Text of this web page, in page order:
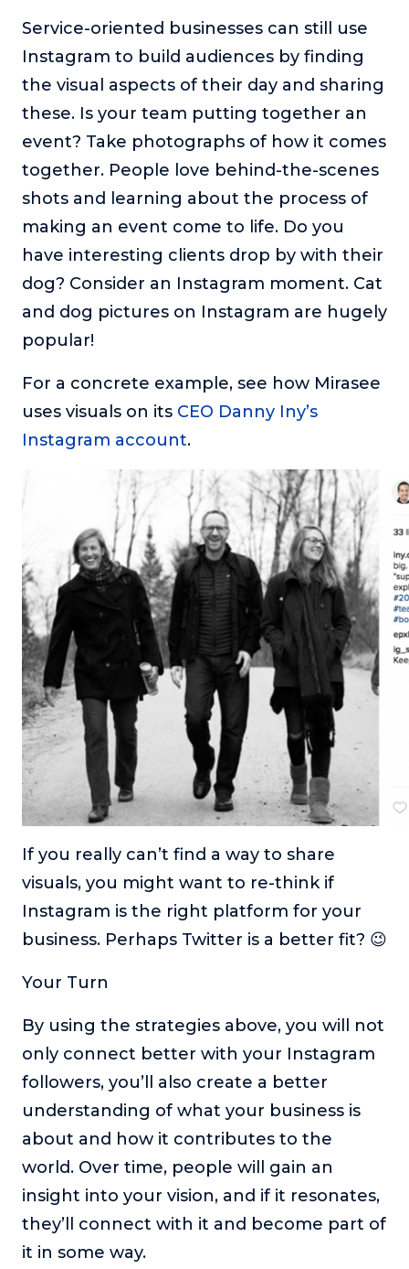
Service-oriented businesses can still use
Instagram to build audiences by finding
the visual aspects of their day and sharing
these. Is your team putting together an
event? Take photographs of how it comes
together. People love behind-the-scenes
shots and learning about the process of
making an event come to life. Do you
have interesting clients drop by with their
dog? Consider an Instagram moment. Cat
and dog pictures on Instagram are hugely
popular!
For a concrete example, see how Mirasee
uses visuals on its CEO Danny Iny’s
Instagram account.
If you really can’t find a way to share
visuals, you might want to re-think if
Instagram is the right platform for your
business. Perhaps Twitter is a better fit? 😉
Your Turn
By using the strategies above, you will not
only connect better with your Instagram
followers, you’ll also create a better
understanding of what your business is
about and how it contributes to the
world. Over time, people will gain an
insight into your vision, and if it resonates,
they’ll connect with it and become part of
it in some way.